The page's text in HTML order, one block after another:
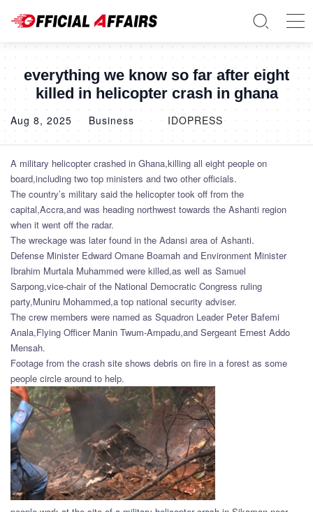
everything we know so far after eight
killed in helicopter crash in ghana
Aug 8, 2025 Business IDOPRESS
A military helicopter crashed in Ghana,killing all eight people on
board,including two top ministers and two other officials.
The country’s military said the helicopter took off from the
capital,Accra,and was heading northwest towards the Ashanti region
when it went off the radar.
The wreckage was later found in the Adansi area of Ashanti.
Defense Minister Edward Omane Boamah and Environment Minister
Ibrahim Murtala Muhammed were killed,as well as Samuel
Sarpong,vice-chair of the National Democratic Congress ruling
party,Muniru Mohammed,a top national security adviser.
The crew members were named as Squadron Leader Peter Bafemi
Anala,Flying Officer Manin Twum-Ampadu,and Sergeant Ernest Addo
Mensah.
Footage from the crash site shows debris on fire in a forest as some
people circle around to help.